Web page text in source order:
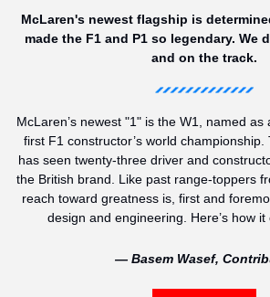
McLaren's newest flagship is
made the F1 and P1 so legendary. We
and on the track.
McLaren’s newest "1" is the W1, named as
first F1 constructor’s world
has seen twenty-three driver and
the British brand. Like past range-toppers
reach toward greatness is, first and
design and engineering. Here’s how it
— Basem Wasef,